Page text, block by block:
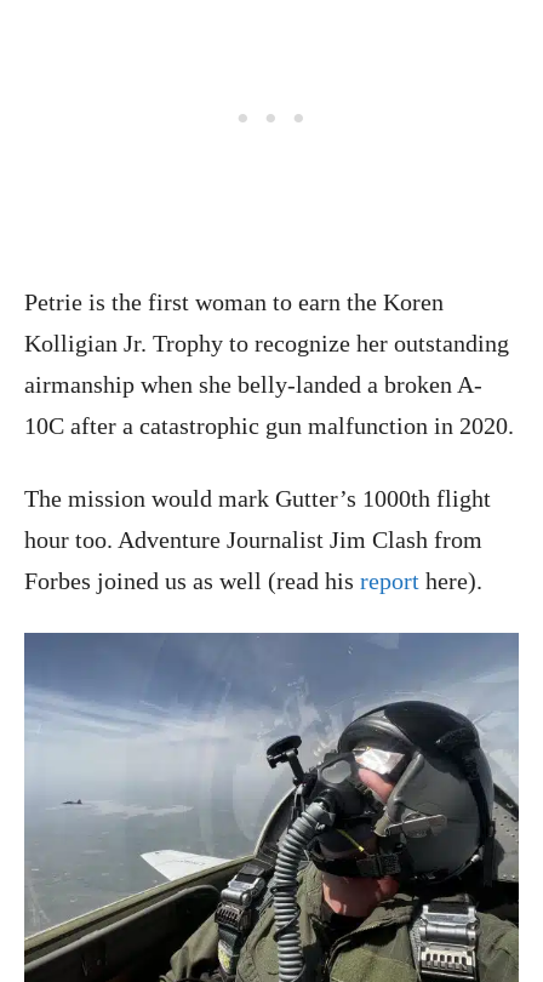
Petrie is the first woman to earn the Koren
Kolligian Jr. Trophy to recognize her outstanding
airmanship when she belly-landed a broken A-
10C after a catastrophic gun malfunction in 2020.
The mission would mark Gutter’s 1000th flight
hour too. Adventure Journalist Jim Clash from
Forbes joined us as well (read his report here).